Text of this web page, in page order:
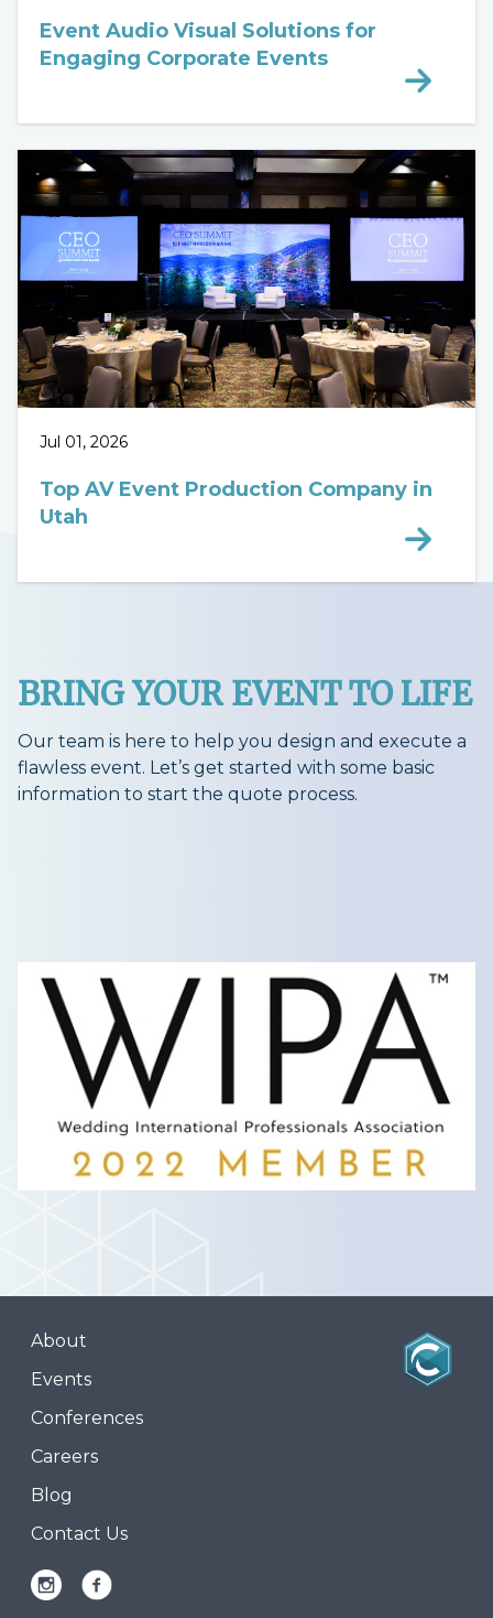
Event Audio Visual Solutions for
Engaging Corporate Events
Jul 01, 2026
Top AV Event Production Company in
Utah
BRING YOUR EVENT TO LIFE
Our team is here to help you design and execute a
flawless event. Let’s get started with some basic
information to start the quote process.
About
Events
Conferences
Careers
Blog
Contact Us